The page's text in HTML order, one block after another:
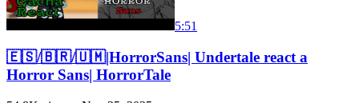
5:51
🇪🇸/🇧🇷/🇺🇲|HorrorSans| Undertale react a
Horror Sans| HorrorTale